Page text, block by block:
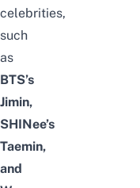
celebrities,
such
as
BTS’s
Jimin,
SHINee’s
Taemin,
and